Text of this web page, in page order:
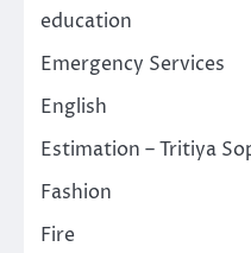
education
Emergency Services
English
Estimation – Tritiya
Fashion
Fire